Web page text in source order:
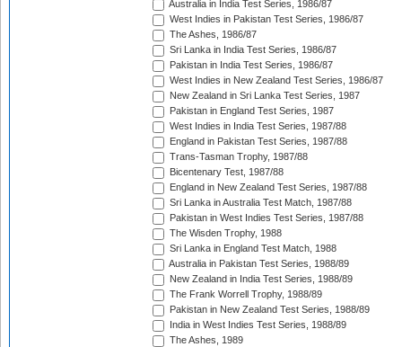
Australia in India Test Series, 1986/87
West Indies in Pakistan Test Series, 1986/87
The Ashes, 1986/87
Sri Lanka in India Test Series, 1986/87
Pakistan in India Test Series, 1986/87
West Indies in New Zealand Test Series, 1986/87
New Zealand in Sri Lanka Test Series, 1987
Pakistan in England Test Series, 1987
West Indies in India Test Series, 1987/88
England in Pakistan Test Series, 1987/88
Trans-Tasman Trophy, 1987/88
Bicentenary Test, 1987/88
England in New Zealand Test Series, 1987/88
Sri Lanka in Australia Test Match, 1987/88
Pakistan in West Indies Test Series, 1987/88
The Wisden Trophy, 1988
Sri Lanka in England Test Match, 1988
Australia in Pakistan Test Series, 1988/89
New Zealand in India Test Series, 1988/89
The Frank Worrell Trophy, 1988/89
Pakistan in New Zealand Test Series, 1988/89
India in West Indies Test Series, 1988/89
The Ashes, 1989